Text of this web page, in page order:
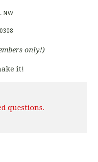
NW
only!)
it!
questions.